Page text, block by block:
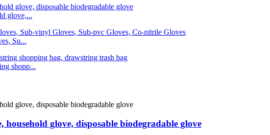
glove,...
Su...
shopp...
household glove, disposable biodegradable glove